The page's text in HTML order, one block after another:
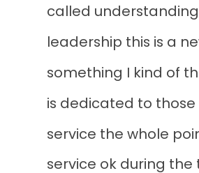
called
leadership this is a
something I kind of
is dedicated to
service the whole
service ok during the